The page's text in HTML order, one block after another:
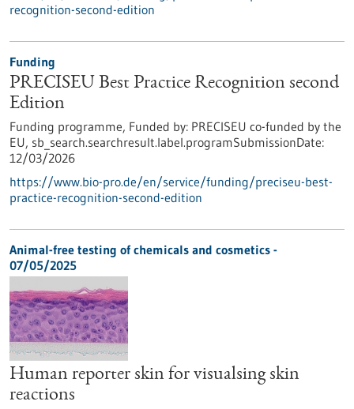
recognition-second-edition
Funding
PRECISEU Best Practice Recognition second
Edition
Funding programme, Funded by: PRECISEU co-funded by the
EU, sb_search.searchresult.label.programSubmissionDate:
12/03/2026
https://www.bio-pro.de/en/service/funding/preciseu-best-
practice-recognition-second-edition
Animal-free testing of chemicals and cosmetics -
07/05/2025
Human reporter skin for visualsing skin
reactions